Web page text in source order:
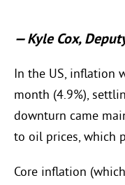
—Kyle Cox,
In the US, inflation
month (4.9%),
downturn came
to oil prices, which
Core inflation